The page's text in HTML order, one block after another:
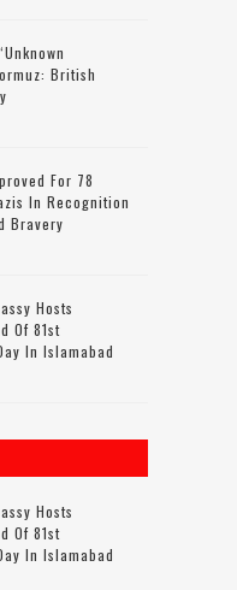
British
For 78
In Recognition
Bravery
Hosts
Of 81st
In Islamabad
Hosts
Of 81st
In Islamabad